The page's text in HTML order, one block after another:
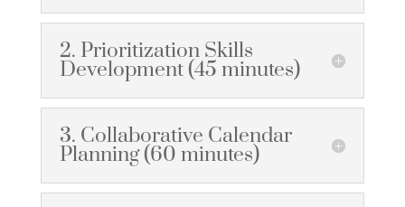
2. Prioritization Skills
Development (45 minutes)
3. Collaborative Calendar
Planning (60 minutes)